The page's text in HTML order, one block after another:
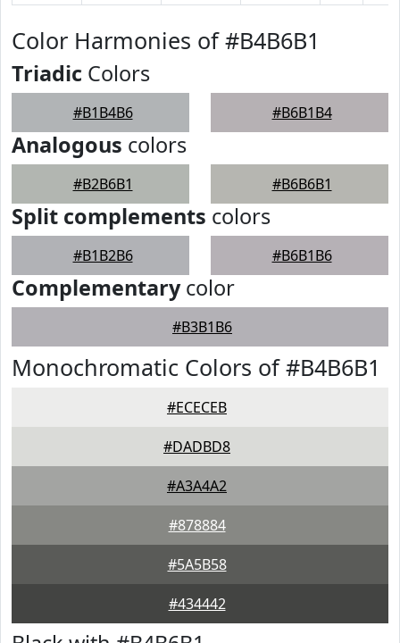
Color Harmonies of #B4B6B1
Triadic Colors
#B1B4B6 #B6B1B4
Analogous colors
#B2B6B1 #B6B6B1
Split complements colors
#B1B2B6 #B6B1B6
Complementarycolor
#B3B1B6
Monochromatic Colors of #B4B6B1
#ECECEB
#DADBD8
#A3A4A2
#878884
#5A5B58
#434442